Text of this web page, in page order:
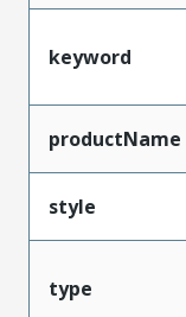
keyword
productName
style
type